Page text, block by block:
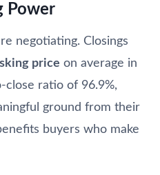
Power
negotiating. Closings
price on average in
ratio of 96.9%,
ground from their
buyers who make